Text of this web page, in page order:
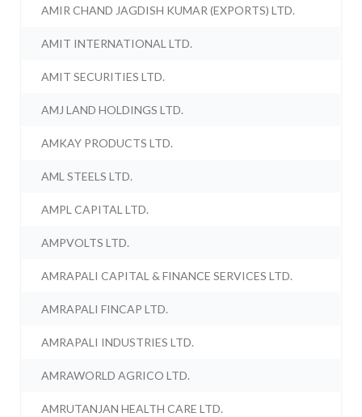
AMIR CHAND JAGDISH KUMAR (EXPORTS) LTD.
AMIT INTERNATIONAL LTD.
AMIT SECURITIES LTD.
AMJ LAND HOLDINGS LTD.
AMKAY PRODUCTS LTD.
AML STEELS LTD.
AMPL CAPITAL LTD.
AMPVOLTS LTD.
AMRAPALI CAPITAL & FINANCE SERVICES LTD.
AMRAPALI FINCAP LTD.
AMRAPALI INDUSTRIES LTD.
AMRAWORLD AGRICO LTD.
AMRUTANJAN HEALTH CARE LTD.